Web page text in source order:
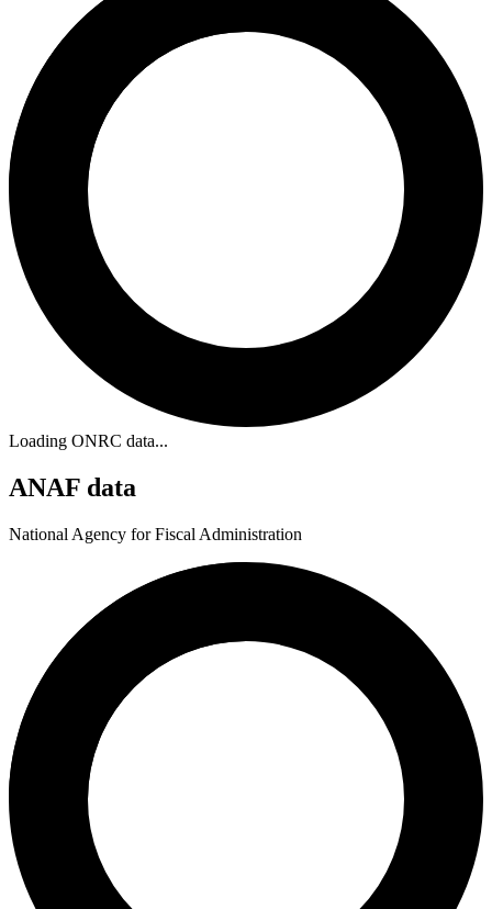
Loading ONRC data...
ANAF data
National Agency for Fiscal Administration